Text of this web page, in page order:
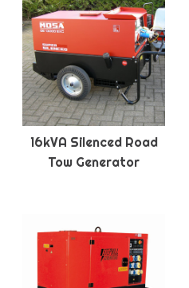
16kVA Silenced Road
Tow Generator